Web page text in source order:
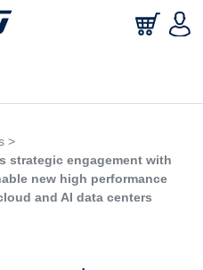
>
strategic engagement with
new high performance
and AI data centers